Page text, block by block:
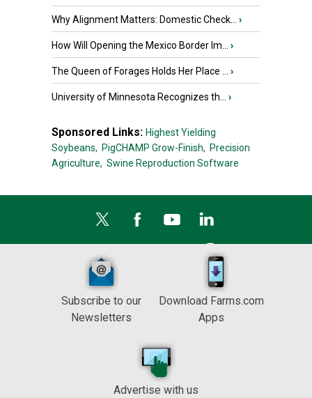
Why Alignment Matters: Domestic Check... ›
How Will Opening the Mexico Border Im... ›
The Queen of Forages Holds Her Place ... ›
University of Minnesota Recognizes th... ›
Sponsored Links: Highest Yielding
Soybeans, PigCHAMP Grow-Finish, Precision
Agriculture, Swine Reproduction Software
Subscribe to our
Newsletters
Download Farms.com
Apps
Advertise with us